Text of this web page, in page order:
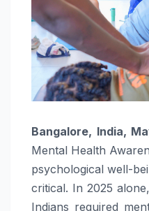
Bangalore, India,
Mental Health
psychological well-
critical. In 2025
Indians required